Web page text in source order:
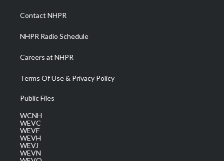
a
m
Contact NHPR
NHPR Radio Schedule
Careers at NHPR
Terms Of Use & Privacy Policy
Public Files
WCNH
WEVC
WEVF
WEVH
WEVJ
WEVN